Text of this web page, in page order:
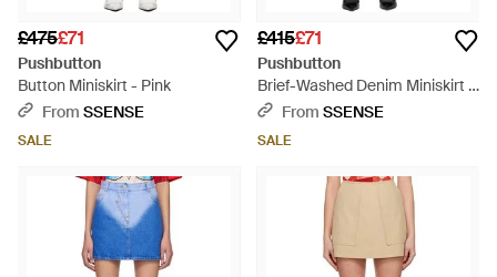
£475£71
Pushbutton
Button Miniskirt - Pink
From SSENSE
SALE
£415£71
Pushbutton
Brief-Washed Denim Miniskirt -
BlackFrom SSENSE
SALE